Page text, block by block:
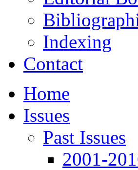
Indexing
Contact
Home
Issues
Past Issues
2001-